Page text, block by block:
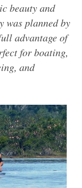
beauty and
was planned by
advantage of
for boating,
and